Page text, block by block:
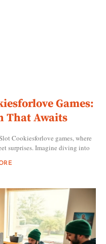
Games:
That Awaits
Cookiesforlove games, where
surprises. Imagine diving into